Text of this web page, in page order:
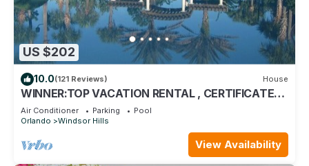
US $202
10.0(121 Reviews) House
WINNER:TOP VACATION RENTAL , CERTIFICATE
OF EXCELLENCE
Air Conditioner Parking
Pool
Orlando
Windsor Hills
View Availability